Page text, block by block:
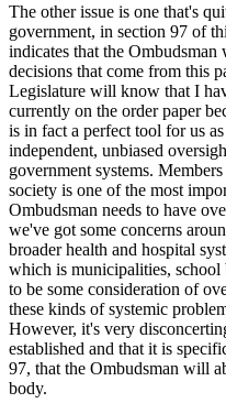
The other issue is one that's
government, in section 97 of
indicates that the
decisions that come from this
Legislature will know that I
currently on the order paper
is in fact a perfect tool for us
independent, unbiased
government systems.
society is one of the most
Ombudsman needs to have
we've got some concerns
broader health and hospital
which is municipalities, school
to be some consideration of
these kinds of systemic
However, it's very
established and that it is
97, that the Ombudsman will
body.